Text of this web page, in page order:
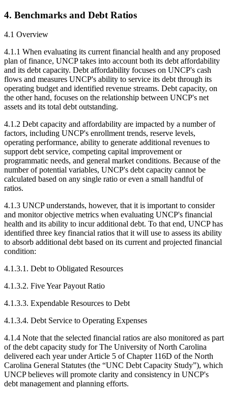
4. Benchmarks and Debt Ratios
4.1 Overview
4.1.1 When evaluating its current financial health and any proposed
plan of finance, UNCP takes into account both its debt affordability
and its debt capacity. Debt affordability focuses on UNCP's cash
flows and measures UNCP's ability to service its debt through its
operating budget and identified revenue streams. Debt capacity, on
the other hand, focuses on the relationship between UNCP's net
assets and its total debt outstanding.
4.1.2 Debt capacity and affordability are impacted by a number of
factors, including UNCP's enrollment trends, reserve levels,
operating performance, ability to generate additional revenues to
support debt service, competing capital improvement or
programmatic needs, and general market conditions. Because of the
number of potential variables, UNCP's debt capacity cannot be
calculated based on any single ratio or even a small handful of
ratios.
4.1.3 UNCP understands, however, that it is important to consider
and monitor objective metrics when evaluating UNCP's financial
health and its ability to incur additional debt. To that end, UNCP has
identified three key financial ratios that it will use to assess its ability
to absorb additional debt based on its current and projected financial
condition:
4.1.3.1. Debt to Obligated Resources
4.1.3.2. Five Year Payout Ratio
4.1.3.3. Expendable Resources to Debt
4.1.3.4. Debt Service to Operating Expenses
4.1.4 Note that the selected financial ratios are also monitored as part
of the debt capacity study for The University of North Carolina
delivered each year under Article 5 of Chapter 116D of the North
Carolina General Statutes (the “UNC Debt Capacity Study”), which
UNCP believes will promote clarity and consistency in UNCP's
debt management and planning efforts.